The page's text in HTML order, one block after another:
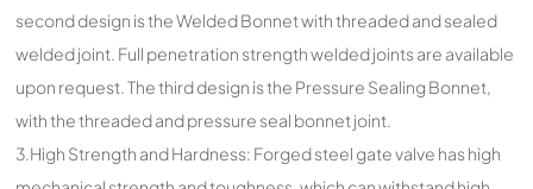
second design is the Welded Bonnet with threaded and sealed
welded joint. Full penetration strength welded joints are available
upon request. The third design is the Pressure Sealing Bonnet,
with the threaded and pressure seal bonnet joint.
3.High Strength and Hardness: Forged steel gate valve has high